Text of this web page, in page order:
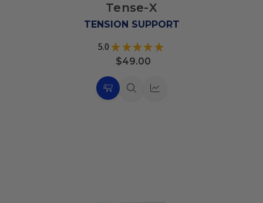
Tense-X
TENSION SUPPORT
5.0★ ★ ★ ★ ★
$49.00
ChooseQuickQuick